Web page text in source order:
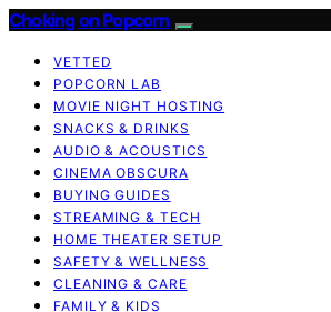
Choking on Popcorn
VETTED
POPCORN LAB
MOVIE NIGHT HOSTING
SNACKS & DRINKS
AUDIO & ACOUSTICS
CINEMA OBSCURA
BUYING GUIDES
STREAMING & TECH
HOME THEATER SETUP
SAFETY & WELLNESS
CLEANING & CARE
FAMILY & KIDS